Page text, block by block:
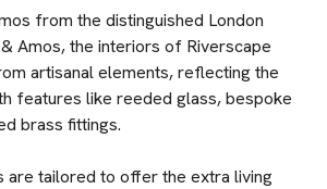
from the distinguished London
Amos, the interiors of Riverscape
artisanal elements, reflecting the
features like reeded glass, bespoke
brass fittings.
are tailored to offer the extra living